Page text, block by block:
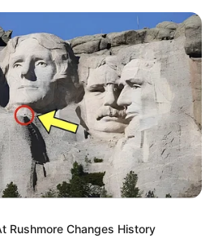
her reputation and
presence within the
Rushmore Changes History